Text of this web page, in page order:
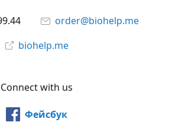
order@biohelp.me
biohelp.me
Connect with us
Фейсбук